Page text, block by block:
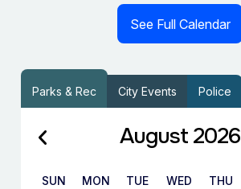
See Full Calendar
Parks & Rec City Events Police
August 2026
SUN MON TUE WED THU